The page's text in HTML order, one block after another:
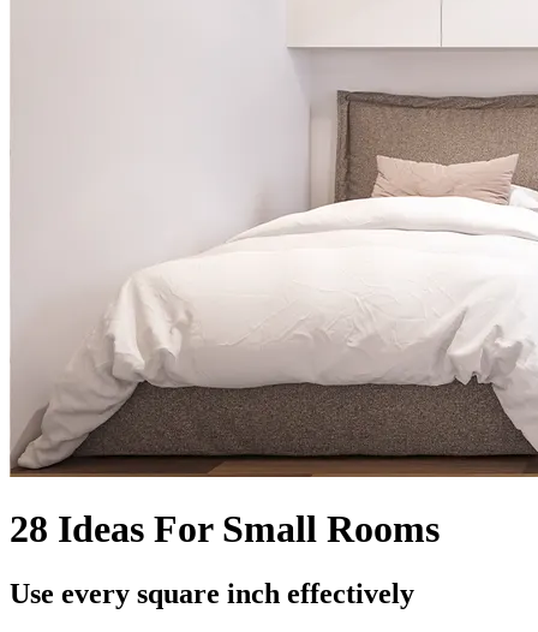
28 Ideas For Small Rooms
Use every square inch effectively